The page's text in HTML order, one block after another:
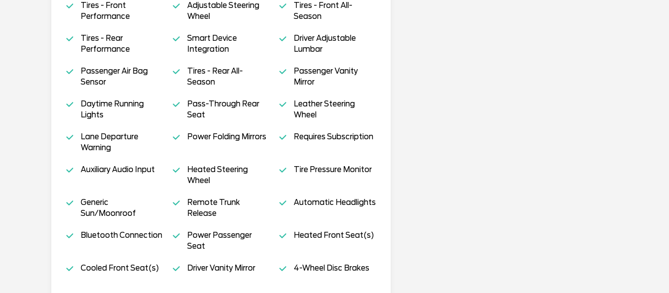
Tires - Front
Performance
Adjustable Steering
Wheel
Tires - Front All-
Season
Tires - Rear
Performance
Smart Device
Integration
Driver Adjustable
Lumbar
Passenger Air Bag
Sensor
Tires - Rear All-
Season
Passenger Vanity
Mirror
Daytime Running
Lights
Pass-Through Rear
Seat
Leather Steering
Wheel
Lane Departure
Warning
Power Folding Mirrors Requires Subscription
Auxiliary Audio Input
Heated Steering
Wheel
Tire Pressure Monitor
Generic
Sun/Moonroof
Remote Trunk
Release
Automatic Headlights
Bluetooth Connection
Power Passenger
Seat
Heated Front Seat(s)
Cooled Front Seat(s) Driver Vanity Mirror 4-Wheel Disc Brakes